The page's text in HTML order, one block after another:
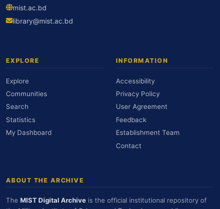
mist.ac.bd
library@mist.ac.bd
EXPLORE
Explore
Communities
Search
Statistics
My Dashboard
INFORMATION
Accessibility
Privacy Policy
User Agreement
Feedback
Establishment Team
Contact
ABOUT THE ARCHIVE
The MIST Digital Archive is the official institutional repository of